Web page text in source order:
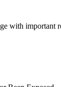
important